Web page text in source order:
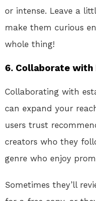
or intense. Leave a
make them curious
whole thing!
6. Collaborate with
Collaborating with
can expand your
users trust
creators who they
genre who enjoy
Sometimes they’ll